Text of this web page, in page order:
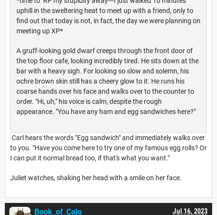
uphill in the sweltering heat to meet up with a friend, only to
find out that today is not, in fact, the day we were planning on
meeting up XP*
A gruff-looking gold dwarf creeps through the front door of
the top floor cafe, looking incredibly tired. He sits down at the
bar with a heavy sigh. For looking so slow and solemn, his
ochre brown skin still has a cheery glow to it. He runs his
coarse hands over his face and walks over to the counter to
order. "Hi, uh," his voice is calm, despite the rough
appearance. "You have any ham and egg sandwiches here?"
Carl hears the words "Egg sandwich" and immediately walks over
to you. "Have you come here to try one of my famous egg rolls? Or
I can put it normal bread too, if that's what you want."
Juliet watches, shaking her head with a smile on her face.
Jul 16, 2023
Book_of_Calo